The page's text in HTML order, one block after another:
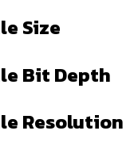
Size
Bit Depth
Resolution